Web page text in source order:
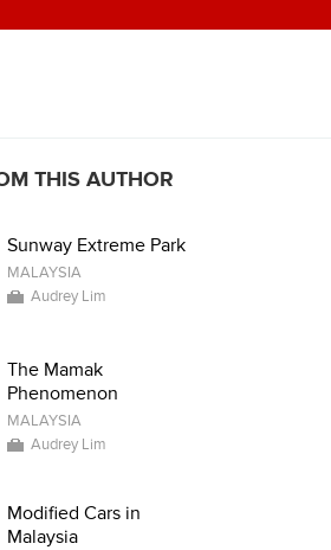
THIS AUTHOR
Sunway Extreme Park
MALAYSIA
Audrey Lim
The Mamak
Phenomenon
MALAYSIA
Audrey Lim
Modified Cars in
Malaysia